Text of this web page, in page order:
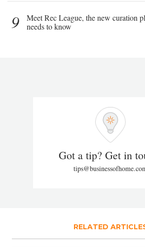
9
Meet Rec League, the new curation
needs to know
Got a tip? Get in
RELATED